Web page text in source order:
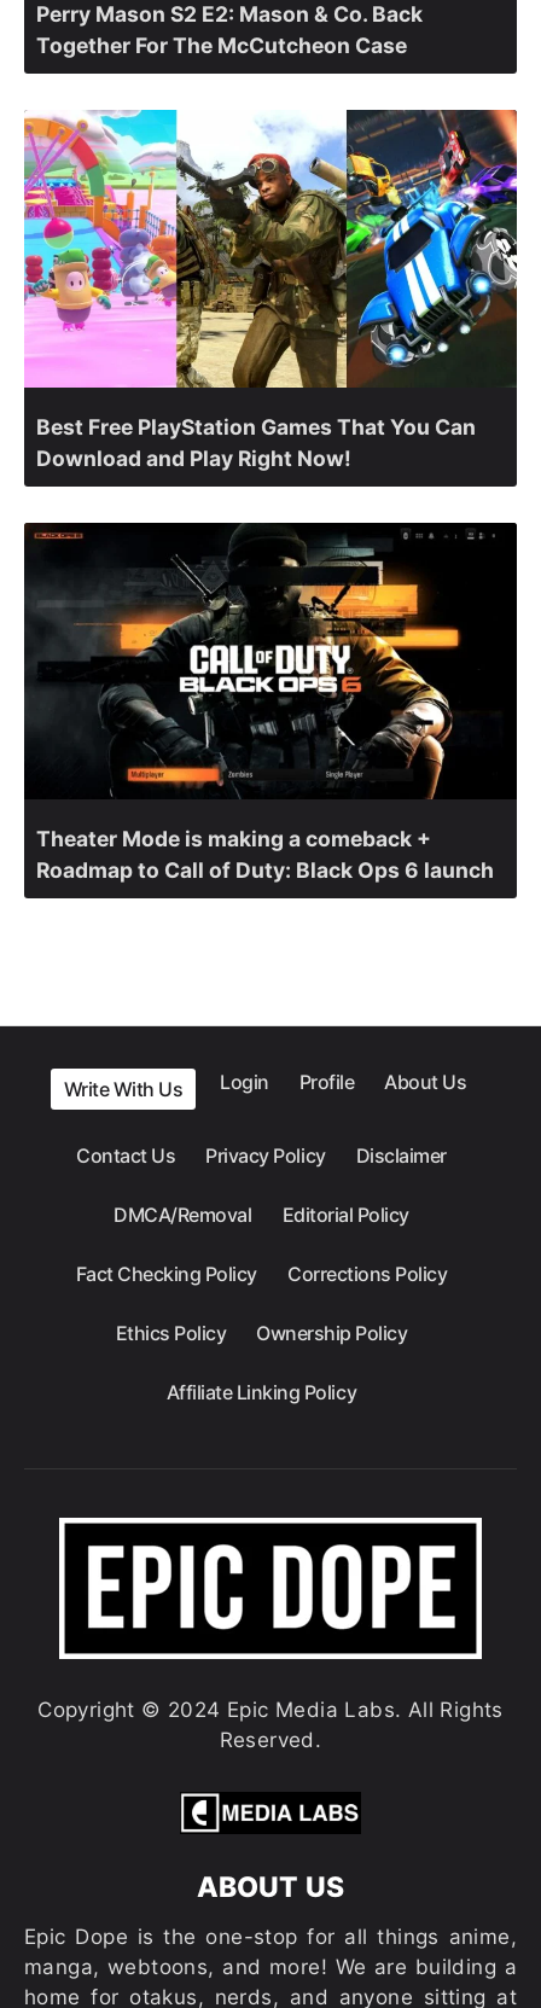
Perry Mason S2 E2: Mason & Co. Back
Together For The McCutcheon Case
Best Free PlayStation Games That You Can
Download and Play Right Now!
Theater Mode is making a comeback +
Roadmap to Call of Duty: Black Ops 6 launch
Write With Us Login Profile About Us
Contact Us Privacy Policy Disclaimer
DMCA/Removal Editorial Policy
Fact Checking Policy Corrections Policy
Ethics Policy Ownership Policy
Affiliate Linking Policy
Copyright © 2024 Epic Media Labs. All Rights
Reserved.
ABOUT US
Epic Dope is the one-stop for all things anime,
manga, webtoons, and more! We are building a
home for otakus, nerds, and anyone sitting at